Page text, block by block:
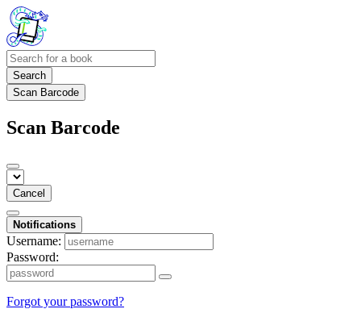
Search
Scan Barcode
Scan Barcode
Cancel
Notifications
Username:
Password:
Forgot your password?